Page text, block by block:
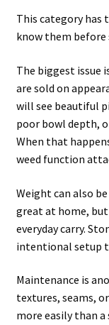
This category has
know them before
The biggest issue
are sold on
will see beautiful
poor bowl depth,
When that
weed function
Weight can also
great at home,
everyday carry.
intentional setup
Maintenance is
textures, seams,
more easily than